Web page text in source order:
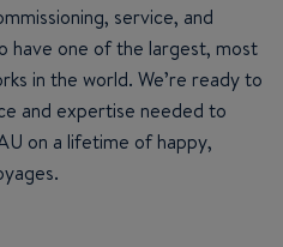
service, and
have one of the largest, most
in the world. We’re ready to
and expertise needed to
on a lifetime of happy,